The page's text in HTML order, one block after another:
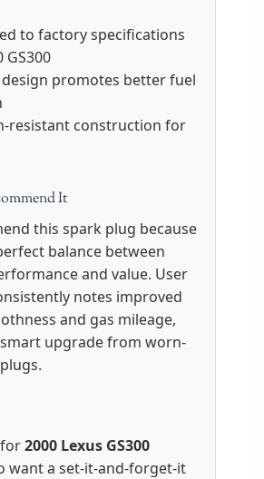
to factory specifications
promotes better fuel
resistant construction for
It
this spark plug because
balance between
and value. User
notes improved
and gas mileage,
upgrade from worn-
2000 Lexus GS300
want a set-it-and-forget-it